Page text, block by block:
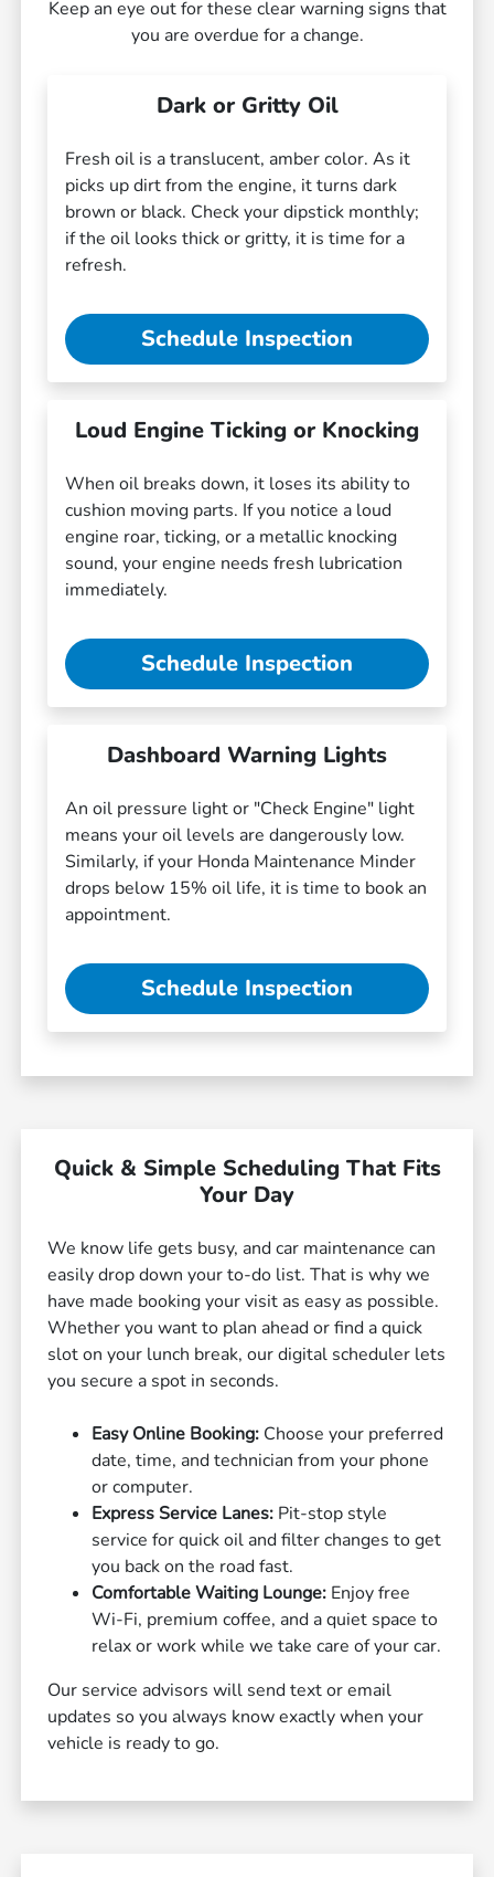
Keep an eye out for these clear warning signs that
you are overdue for a change.
Dark or Gritty Oil
Fresh oil is a translucent, amber color. As it
picks up dirt from the engine, it turns dark
brown or black. Check your dipstick monthly;
if the oil looks thick or gritty, it is time for a
refresh.
Schedule Inspection
Loud Engine Ticking or Knocking
When oil breaks down, it loses its ability to
cushion moving parts. If you notice a loud
engine roar, ticking, or a metallic knocking
sound, your engine needs fresh lubrication
immediately.
Schedule Inspection
Dashboard Warning Lights
An oil pressure light or "Check Engine" light
means your oil levels are dangerously low.
Similarly, if your Honda Maintenance Minder
drops below 15% oil life, it is time to book an
appointment.
Schedule Inspection
Quick & Simple Scheduling That Fits
Your Day
We know life gets busy, and car maintenance can
easily drop down your to-do list. That is why we
have made booking your visit as easy as possible.
Whether you want to plan ahead or find a quick
slot on your lunch break, our digital scheduler lets
you secure a spot in seconds.
Easy Online Booking: Choose your preferred
date, time, and technician from your phone
or computer.
Express Service Lanes: Pit-stop style
service for quick oil and filter changes to get
you back on the road fast.
Comfortable Waiting Lounge: Enjoy free
Wi-Fi, premium coffee, and a quiet space to
relax or work while we take care of your car.
Our service advisors will send text or email
updates so you always know exactly when your
vehicle is ready to go.